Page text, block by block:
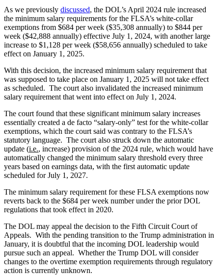
As we previously discussed, the DOL’s April 2024 rule increased
the minimum salary requirements for the FLSA’s white-collar
exemptions from $684 per week ($35,308 annually) to $844 per
week ($42,888 annually) effective July 1, 2024, with another large
increase to $1,128 per week ($58,656 annually) scheduled to take
effect on January 1, 2025.
With this decision, the increased minimum salary requirement that
was supposed to take place on January 1, 2025 will not take effect
as scheduled. The court also invalidated the increased minimum
salary requirement that went into effect on July 1, 2024.
The court found that these significant minimum salary increases
essentially created a de facto “salary-only” test for the white-collar
exemptions, which the court said was contrary to the FLSA’s
statutory language. The court also struck down the automatic
update (i.e., increase) provision of the 2024 rule, which would have
automatically changed the minimum salary threshold every three
years based on earnings data, with the first automatic update
scheduled for July 1, 2027.
The minimum salary requirement for these FLSA exemptions now
reverts back to the $684 per week number under the prior DOL
regulations that took effect in 2020.
The DOL may appeal the decision to the Fifth Circuit Court of
Appeals. With the pending transition to the Trump administration in
January, it is doubtful that the incoming DOL leadership would
pursue such an appeal. Whether the Trump DOL will consider
changes to the overtime exemption requirements through regulatory
action is currently unknown.